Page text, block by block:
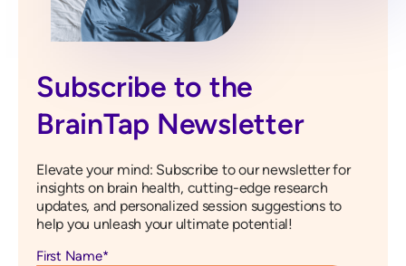
Subscribe to the
BrainTap Newsletter
Elevate your mind: Subscribe to our newsletter for
insights on brain health, cutting-edge research
updates, and personalized session suggestions to
help you unleash your ultimate potential!
First Name*